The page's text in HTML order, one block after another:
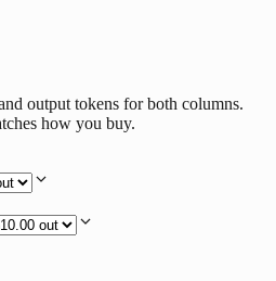
output tokens for both columns.
how you buy.